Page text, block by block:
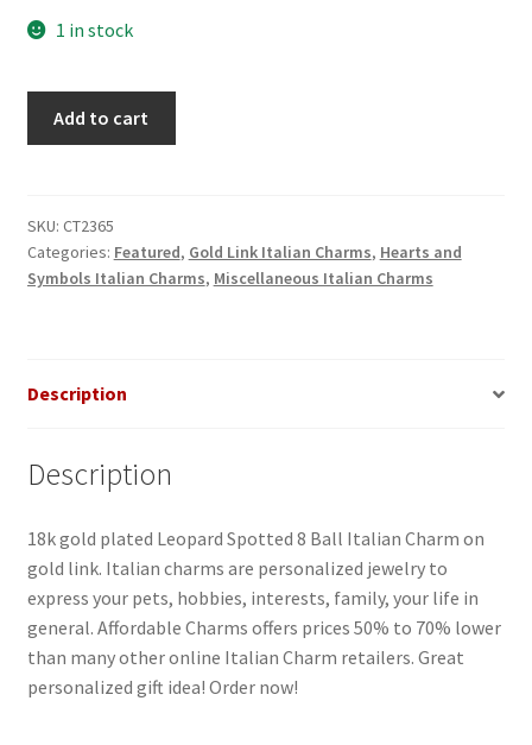
1 in stock
Gold
Italian
Charm
Add to cart
SKU: CT2365
Categories: Featured, Gold Link Italian Charms, Hearts and
Symbols Italian Charms, Miscellaneous Italian Charms
Description
Description
18k gold plated Leopard Spotted 8 Ball Italian Charm on
gold link. Italian charms are personalized jewelry to
express your pets, hobbies, interests, family, your life in
general. Affordable Charms offers prices 50% to 70% lower
than many other online Italian Charm retailers. Great
personalized gift idea! Order now!